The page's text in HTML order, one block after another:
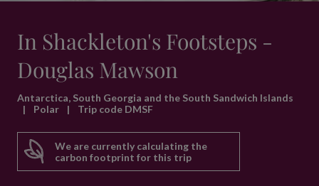
In Shackleton's Footsteps -
Douglas Mawson
Antarctica, South Georgia and the South Sandwich Islands
|
Polar | Trip code DMSF
We are currently calculating the
carbon footprint for this trip